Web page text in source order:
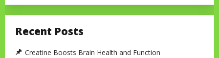
Recent Posts
Creatine Boosts Brain Health and Function